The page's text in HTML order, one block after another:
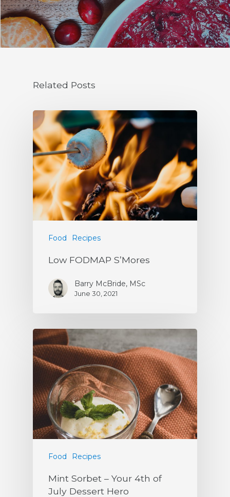
Related Posts
Food Recipes
Low FODMAP S’Mores
Barry McBride, MSc
June 30, 2021
Food Recipes
Mint Sorbet – Your 4th of
July Dessert Hero